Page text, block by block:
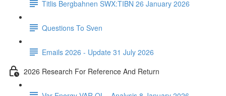
Titlis Bergbahnen SWX:TIBN 26 January 2026
Questions To Sven
Emails 2026 - Update 31 July 2026
2026 Research For Reference And Return